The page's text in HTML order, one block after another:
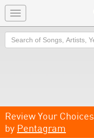
Toggle
navigation
Search
Review Your Choices
by Pentagram